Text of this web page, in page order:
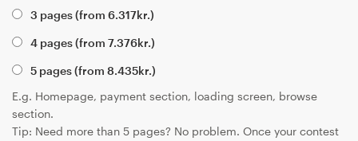
3 pages (from 6.317kr.)
4 pages (from 7.376kr.)
5 pages (from 8.435kr.)
E.g. Homepage, payment section, loading screen, browse
section.
Tip: Need more than 5 pages? No problem. Once your contest